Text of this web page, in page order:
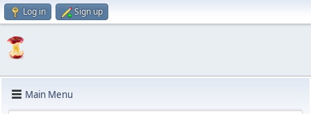
Log in Sign up
Main Menu